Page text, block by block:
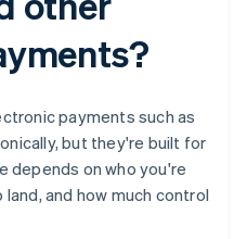
payments such as
but they're built for
depends on who you're
and how much control